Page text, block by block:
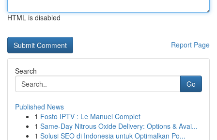
HTML is disabled
Report Page
Search
Go
Published News
1 Fosto IPTV : Le Manuel Complet
1 Same-Day Nitrous Oxide Delivery: Options & Avai...
1 Solusi SEO di Indonesia untuk Optimalkan Po...